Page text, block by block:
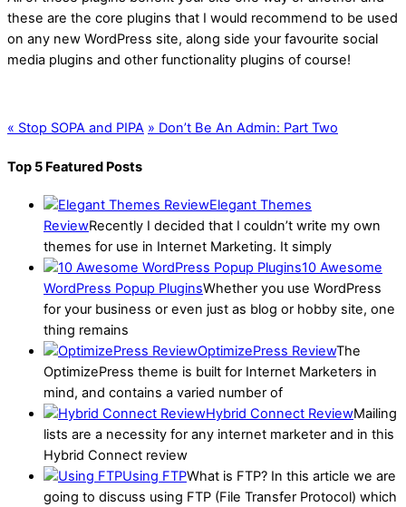
these are the core plugins that I would recommend to be used
on any new WordPress site, along side your favourite social
media plugins and other functionality plugins of course!
« Stop SOPA and PIPA » Don’t Be An Admin: Part Two
Top 5 Featured Posts
Elegant Themes
ReviewRecently I decided that I couldn’t write my own
themes for use in Internet Marketing. It simply
10 Awesome
WordPress Popup PluginsWhether you use WordPress
for your business or even just as blog or hobby site, one
thing remains
OptimizePress ReviewThe
OptimizePress theme is built for Internet Marketers in
mind, and contains a varied number of
Hybrid Connect ReviewMailing
lists are a necessity for any internet marketer and in this
Hybrid Connect review
Using FTPWhat is FTP? In this article we are
going to discuss using FTP (File Transfer Protocol) which